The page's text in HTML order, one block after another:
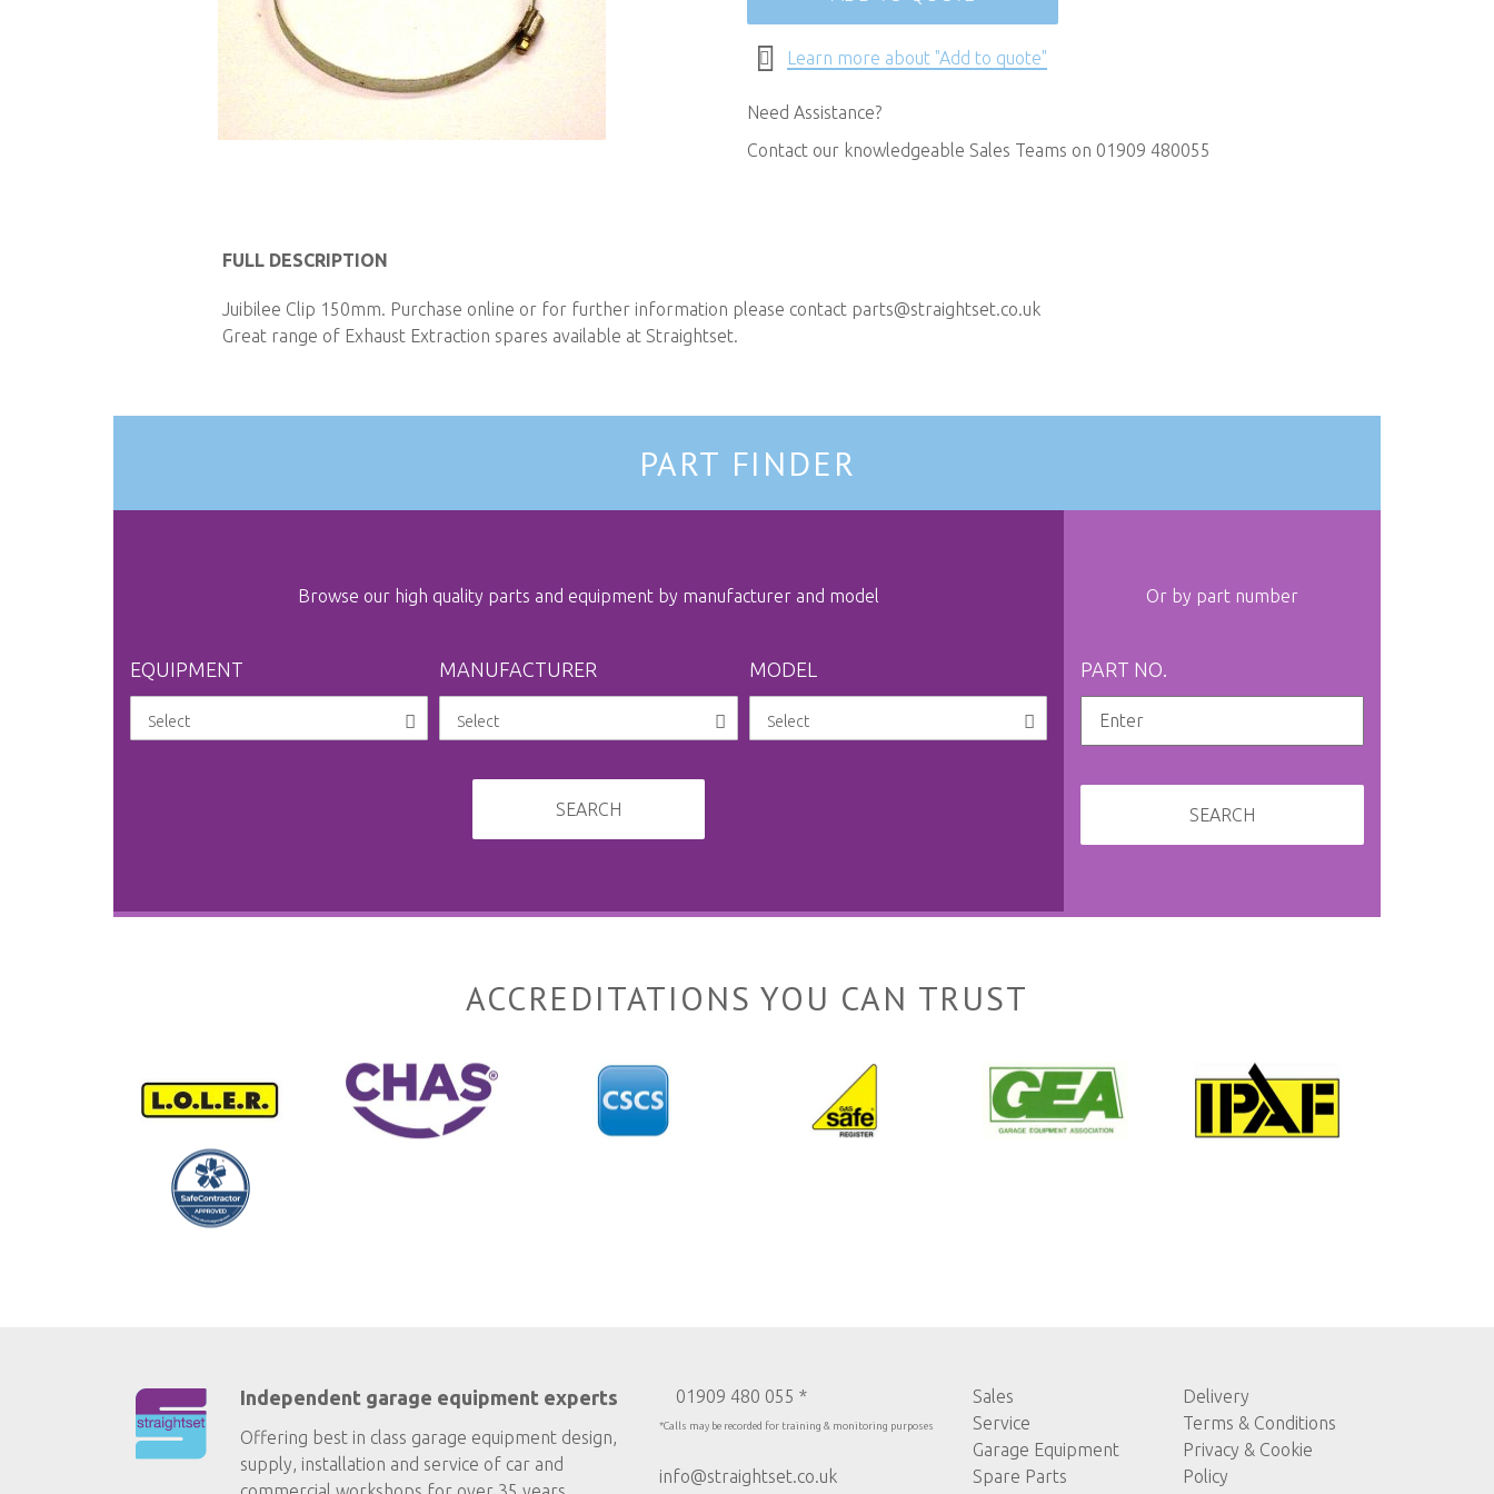
gallery
Learn more about "Add to quote"
Need Assistance?
Contact our knowledgeable Sales Teams on 01909 480055
FULL DESCRIPTION
Juibilee Clip 150mm. Purchase online or for further information please contact parts@straightset.co.uk
Great range of Exhaust Extraction spares available at Straightset.
PART FINDER
Browse our high quality parts and equipment by manufacturer and model
EQUIPMENT MANUFACTURER MODEL
SEARCH
Or by part number
PART NO.
SEARCH
ACCREDITATIONS YOU CAN TRUST
Independent garage equipment experts
Offering best in class garage equipment design,
supply, installation and service of car and
01909 480 055 *
*Calls may be recorded for training & monitoring purposes
info@straightset.co.uk
Sales
Service
Garage Equipment
Spare Parts
Delivery
Terms & Conditions
Privacy & Cookie
Policy